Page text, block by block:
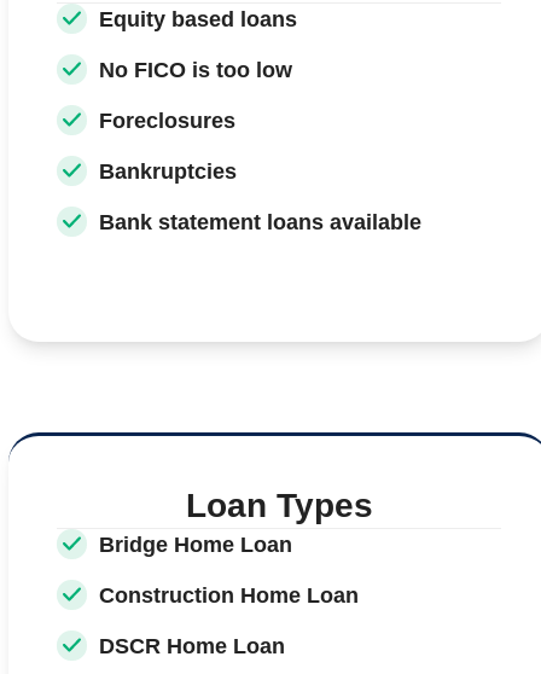
Equity based loans
No FICO is too low
Foreclosures
Bankruptcies
Bank statement loans available
Loan Types
Bridge Home Loan
Construction Home Loan
DSCR Home Loan